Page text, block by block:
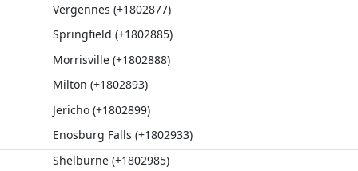
Vergennes (+1802877)
Springfield (+1802885)
Morrisville (+1802888)
Milton (+1802893)
Jericho (+1802899)
Enosburg Falls (+1802933)
Shelburne (+1802985)